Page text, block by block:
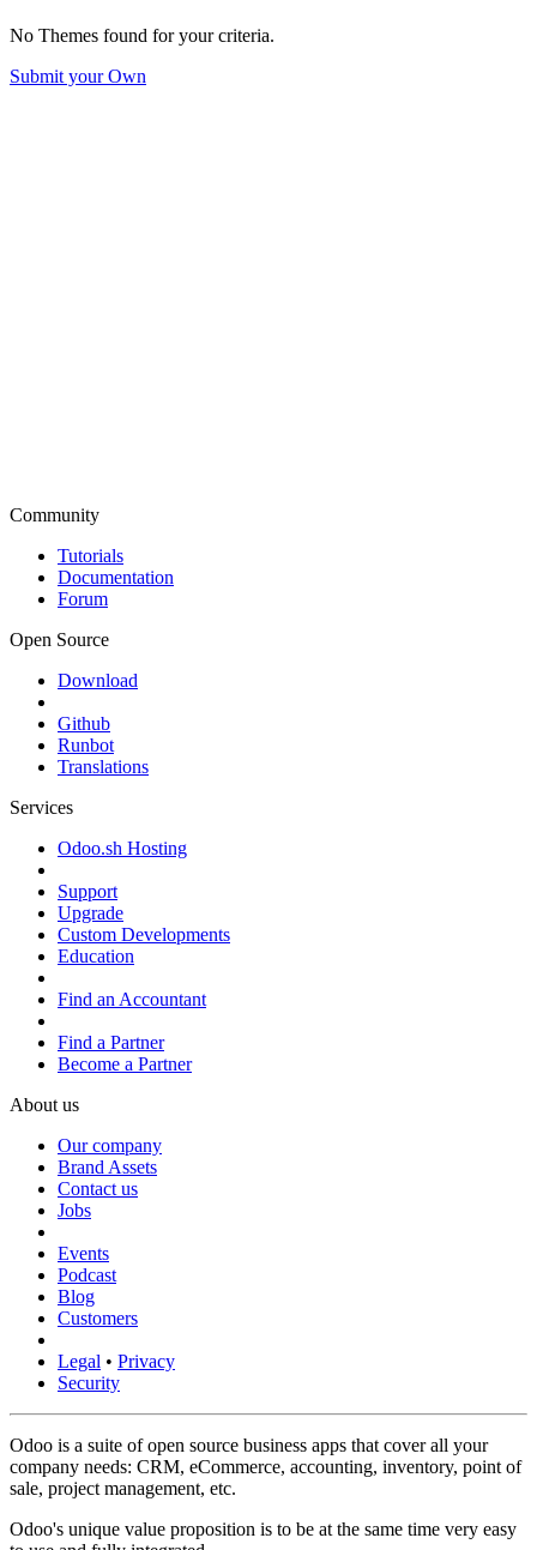
No Themes found for your criteria.
Submit your Own
Community
Tutorials
Documentation
Forum
Open Source
Download
Github
Runbot
Translations
Services
Odoo.sh Hosting
Support
Upgrade
Custom Developments
Education
Find an Accountant
Find a Partner
Become a Partner
About us
Our company
Brand Assets
Contact us
Jobs
Events
Podcast
Blog
Customers
Legal • Privacy
Security
Odoo is a suite of open source business apps that cover all your
company needs: CRM, eCommerce, accounting, inventory, point of
sale, project management, etc.
Odoo's unique value proposition is to be at the same time very easy